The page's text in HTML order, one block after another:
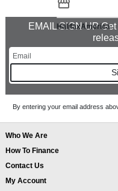
HalifaxAmerica
EMAIL SIGN UP
By entering your email address
Who We Are
How To Finance
Contact Us
My Account